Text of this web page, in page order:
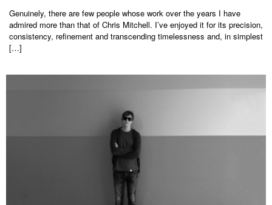
Genuinely, there are few people whose work over the years I have
admired more than that of Chris Mitchell. I’ve enjoyed it for its precision,
consistency, refinement and transcending timelessness and, in simplest
[…]